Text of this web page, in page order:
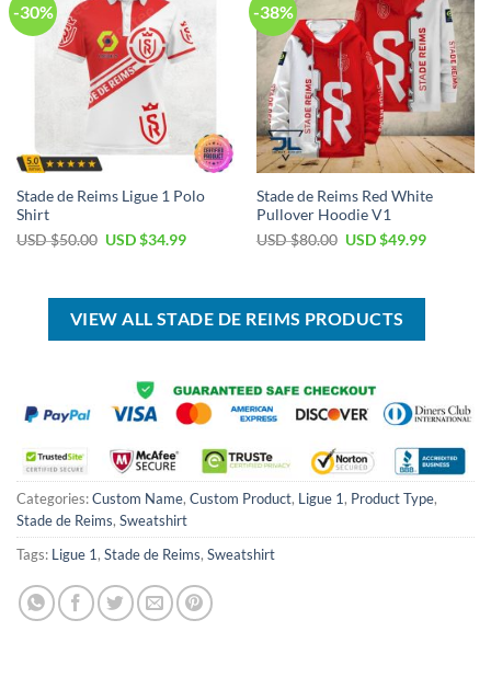
-30%
Stade de Reims Ligue 1 Polo
Shirt
USD $50.00 Original
$50.00.
USD $34.99Current
$34.99.
-38%
Stade de Reims Red White
Pullover Hoodie V1
USD $80.00 Original
$80.00.
USD $49.99Current
$49.99.
VIEW ALL STADE DE REIMS PRODUCTS
Categories:Custom Name, Custom Product, Ligue 1, Product Type,
Stade de Reims, Sweatshirt
Tags: Ligue 1, Stade de Reims, Sweatshirt